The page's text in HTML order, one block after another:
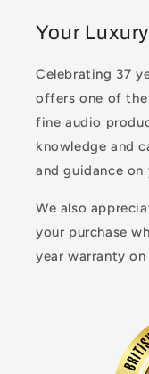
Your
Celebrating 37
offers one of
fine audio
knowledge and
and guidance on
We also
your purchase
year warranty on